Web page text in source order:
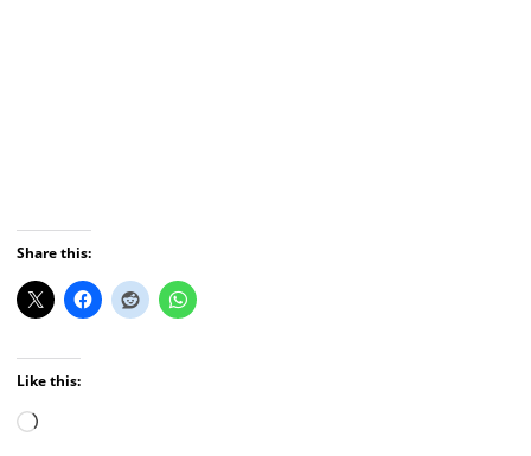
Share this:
Like this:
Loading…